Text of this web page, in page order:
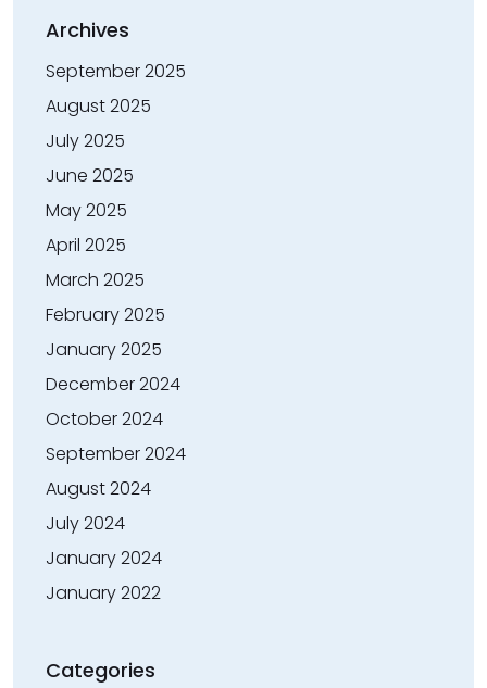
Archives
September 2025
August 2025
July 2025
June 2025
May 2025
April 2025
March 2025
February 2025
January 2025
December 2024
October 2024
September 2024
August 2024
July 2024
January 2024
January 2022
Categories